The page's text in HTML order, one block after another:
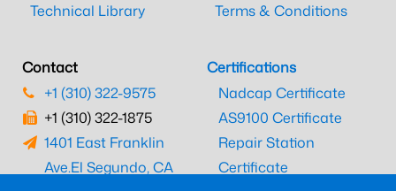
Technical Library
Terms & Conditions
Contact
+1 (310) 322-9575
+1 (310) 322-1875
1401 East Franklin
Ave.El Segundo, CA
Certifications
Nadcap Certificate
AS9100 Certificate
Repair Station
Certificate